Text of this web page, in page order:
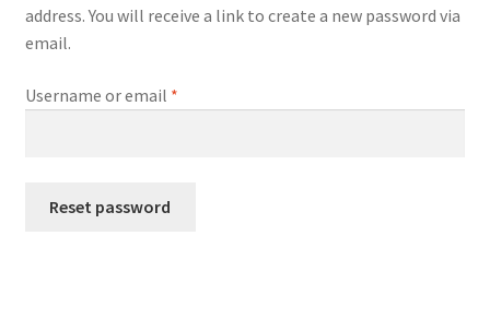
address. You will receive a link to create a new password via
email.
Username or email *Required
Reset password